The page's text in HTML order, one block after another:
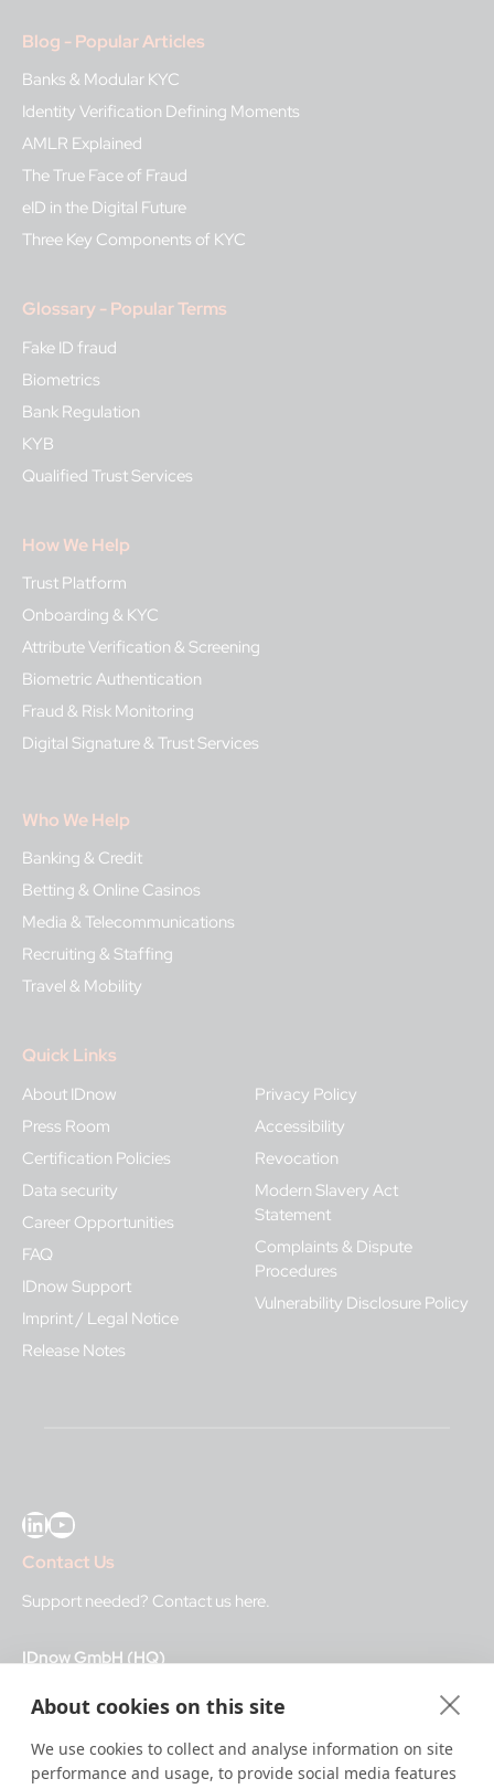
Blog - Popular Articles
Banks & Modular KYC
Identity Verification Defining Moments
AMLR Explained
The True Face of Fraud
eID in the Digital Future
Three Key Components of KYC
Glossary - Popular Terms
Fake ID fraud
Biometrics
Bank Regulation
KYB
Qualified Trust Services
How We Help
Trust Platform
Onboarding & KYC
Attribute Verification & Screening
Biometric Authentication
Fraud & Risk Monitoring
Digital Signature & Trust Services
Who We Help
Banking & Credit
Betting & Online Casinos
Media & Telecommunications
Recruiting & Staffing
Travel & Mobility
Quick Links
About IDnow
Press Room
Certification Policies
Data security
Career Opportunities
FAQ
IDnow Support
Imprint / Legal Notice
Release Notes
Privacy Policy
Accessibility
Revocation
Modern Slavery Act
Statement
Complaints & Dispute
Procedures
Vulnerability Disclosure Policy
LinkedIn YouTube
Contact Us
Support needed? Contact us here.
IDnow GmbH (HQ)
Business Hours
dent-Center
About cookies on this site
We use cookies to collect and analyse information on site
performance and usage, to provide social media features